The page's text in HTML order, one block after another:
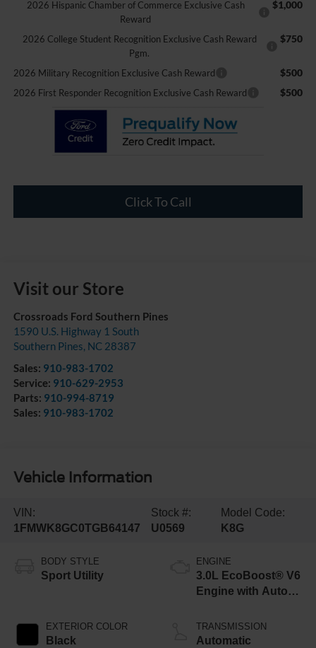
2026 Hispanic Chamber of Commerce Exclusive Cash
Reward
$1,000
2026 College Student Recognition Exclusive Cash Reward
Pgm.
$750
2026 Military Recognition Exclusive Cash Reward $500
2026 First Responder Recognition Exclusive Cash Reward $500
Click To Call
Visit our Store
Crossroads Ford Southern Pines
1590 U.S. Highway 1 South
Southern Pines, NC 28387
Sales: 910-983-1702
Service: 910-629-2953
Parts: 910-994-8719
Sales: 910-983-1702
Vehicle Information
VIN:
1FMWK8GC0TGB64147
Stock #:
U0569
Model Code:
K8G
BODY STYLE
Sport Utility
EXTERIOR COLOR
Black
ENGINE
3.0L EcoBoost® V6
Engine with Auto
Technology
TRANSMISSION
Automatic